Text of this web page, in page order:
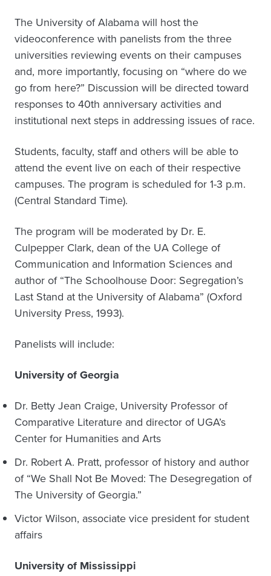
The University of Alabama will host the
videoconference with panelists from the three
universities reviewing events on their campuses
and, more importantly, focusing on “where do we
go from here?” Discussion will be directed toward
responses to 40th anniversary activities and
institutional next steps in addressing issues of race.
Students, faculty, staff and others will be able to
attend the event live on each of their respective
campuses. The program is scheduled for 1-3 p.m.
(Central Standard Time).
The program will be moderated by Dr. E.
Culpepper Clark, dean of the UA College of
Communication and Information Sciences and
author of “The Schoolhouse Door: Segregation’s
Last Stand at the University of Alabama” (Oxford
University Press, 1993).
Panelists will include:
University of Georgia
Dr. Betty Jean Craige, University Professor of
Comparative Literature and director of UGA’s
Center for Humanities and Arts
Dr. Robert A. Pratt, professor of history and author
of “We Shall Not Be Moved: The Desegregation of
The University of Georgia.”
Victor Wilson, associate vice president for student
affairs
University of Mississippi